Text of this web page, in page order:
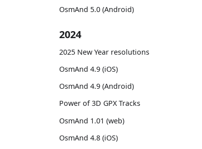
OsmAnd 5.0 (Android)
2024
2025 New Year resolutions
OsmAnd 4.9 (iOS)
OsmAnd 4.9 (Android)
Power of 3D GPX Tracks
OsmAnd 1.01 (web)
OsmAnd 4.8 (iOS)